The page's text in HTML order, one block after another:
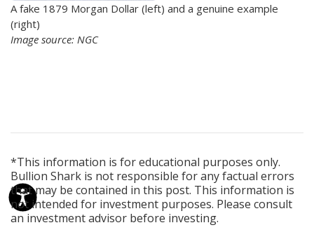
A fake 1879 Morgan Dollar (left) and a genuine example
(right)
Image source: NGC
*This information is for educational purposes only.
Bullion Shark is not responsible for any factual errors
that may be contained in this post. This information is
not intended for investment purposes. Please consult
an investment advisor before investing.